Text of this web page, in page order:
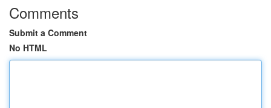
Comments
Submit a Comment
No HTML